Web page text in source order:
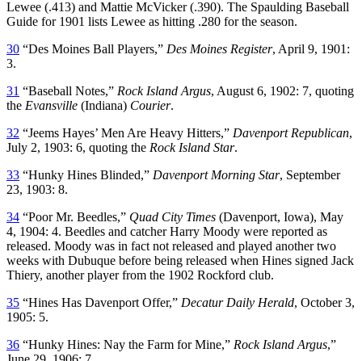
Lewee (.413) and Mattie McVicker (.390). The Spaulding Baseball
Guide for 1901 lists Lewee as hitting .280 for the season.
30 “Des Moines Ball Players,” Des Moines Register, April 9, 1901:
3.
31 “Baseball Notes,” Rock Island Argus, August 6, 1902: 7, quoting
the Evansville (Indiana) Courier.
32 “Jeems Hayes’ Men Are Heavy Hitters,” Davenport Republican,
July 2, 1903: 6, quoting the Rock Island Star.
33 “Hunky Hines Blinded,” Davenport Morning Star, September
23, 1903: 8.
34 “Poor Mr. Beedles,” Quad City Times (Davenport, Iowa), May
4, 1904: 4. Beedles and catcher Harry Moody were reported as
released. Moody was in fact not released and played another two
weeks with Dubuque before being released when Hines signed Jack
Thiery, another player from the 1902 Rockford club.
35 “Hines Has Davenport Offer,” Decatur Daily Herald, October 3,
1905: 5.
36 “Hunky Hines: Nay the Farm for Mine,” Rock Island Argus,”